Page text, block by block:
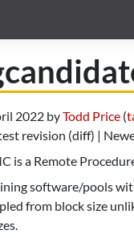
2022 byTodd Price (
revision (diff) |
is a Remote
software/pools
from block size